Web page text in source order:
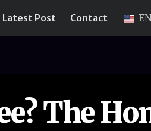
Latest Post Contact
The